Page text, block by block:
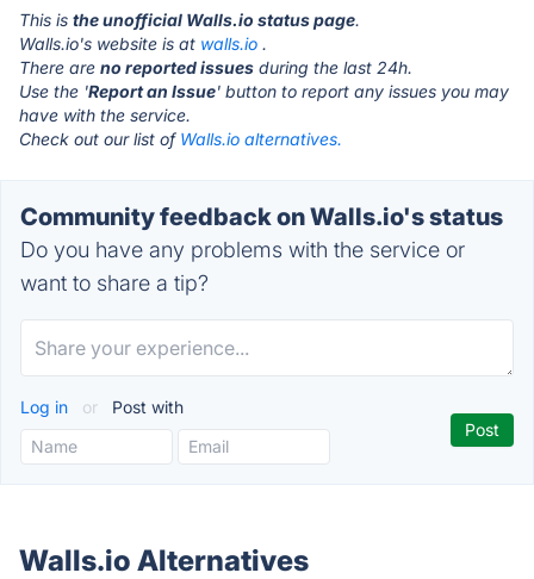
This is the unofficial Walls.io status page.
Walls.io's website is at walls.io .
There are no reported issues during the last 24h.
Use the 'Report an Issue' button to report any issues you may
have with the service.
Check out our list of Walls.io alternatives.
Community feedback on Walls.io's status
Do you have any problems with the service or
want to share a tip?
Log in or Post with
Walls.io Alternatives